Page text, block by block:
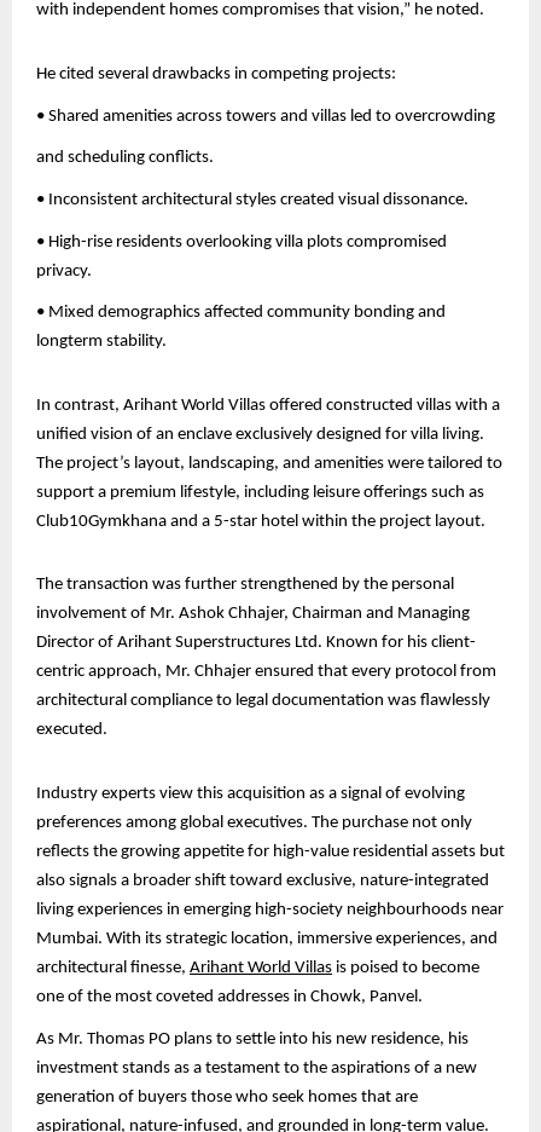
with independent homes compromises that vision,” he noted.
He cited several drawbacks in competing projects:
• Shared amenities across towers and villas led to overcrowding
and scheduling conflicts.
• Inconsistent architectural styles created visual dissonance.
• High-rise residents overlooking villa plots compromised
privacy.
• Mixed demographics affected community bonding and
longterm stability.
In contrast, Arihant World Villas offered constructed villas with a
unified vision of an enclave exclusively designed for villa living.
The project’s layout, landscaping, and amenities were tailored to
support a premium lifestyle, including leisure offerings such as
Club10Gymkhana and a 5-star hotel within the project layout.
The transaction was further strengthened by the personal
involvement of Mr. Ashok Chhajer, Chairman and Managing
Director of Arihant Superstructures Ltd. Known for his client-
centric approach, Mr. Chhajer ensured that every protocol from
architectural compliance to legal documentation was flawlessly
executed.
Industry experts view this acquisition as a signal of evolving
preferences among global executives. The purchase not only
reflects the growing appetite for high-value residential assets but
also signals a broader shift toward exclusive, nature-integrated
living experiences in emerging high-society neighbourhoods near
Mumbai. With its strategic location, immersive experiences, and
architectural finesse, Arihant World Villas is poised to become
one of the most coveted addresses in Chowk, Panvel.
As Mr. Thomas PO plans to settle into his new residence, his
investment stands as a testament to the aspirations of a new
generation of buyers those who seek homes that are
aspirational, nature-infused, and grounded in long-term value.